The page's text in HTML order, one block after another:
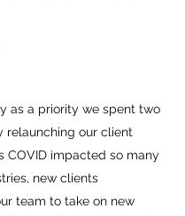
as a priority we spent two
relaunching our client
COVID impacted so many
new clients
team to take on new